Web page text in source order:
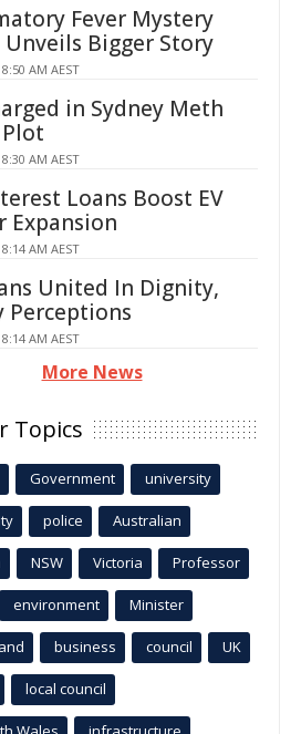
Fever Mystery
Unveils Bigger Story
AM AEST
in Sydney Meth
AM AEST
Loans Boost EV
Expansion
AM AEST
United In Dignity,
Perceptions
AM AEST
More News
Topics
Government university
police Australian
NSW Victoria Professor
environment Minister
business council UK
local council